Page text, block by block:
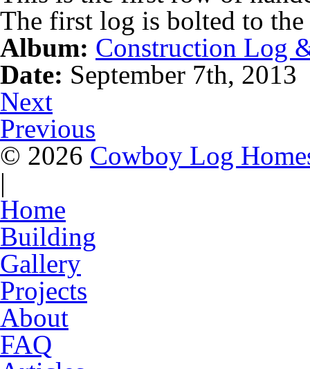
The first log is bolted to
Album: Construction Log
Date: September 7th, 2013
Next
Previous
© 2026 Cowboy Log
|
Home
Building
Gallery
Projects
About
FAQ